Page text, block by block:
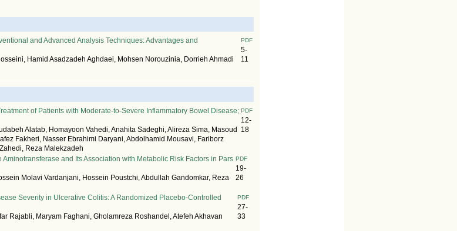
and Advanced Analysis Techniques: Advantages and
Hamid Asadzadeh Aghdaei, Mohsen Norouzinia, Dorrieh Ahmadi
PDF
5-
11
of Patients with Moderate-to-Severe Inflammatory Bowel Disease;
Alatab, Homayoon Vahedi, Anahita Sadeghi, Alireza Sima, Masoud
Fakheri, Nasser Ebrahimi Daryani, Abdolhamid Mousavi, Fariborz
Reza Malekzadeh
PDF
12-
18
and Its Association with Metabolic Risk Factors in Pars
Molavi Vardanjani, Hossein Poustchi, Abdullah Gandomkar, Reza
PDF
19-
26
Severity in Ulcerative Colitis: A Randomized Placebo-Controlled
Rajabli, Maryam Faghani, Gholamreza Roshandel, Atefeh Akhavan
PDF
27-
33